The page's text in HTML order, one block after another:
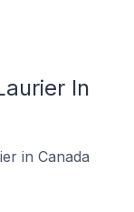
In
in Canada